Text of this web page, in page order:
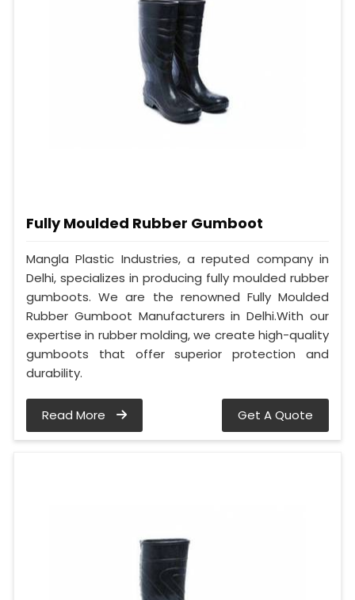
Fully Moulded Rubber Gumboot
Mangla Plastic Industries, a reputed company in
Delhi, specializes in producing fully moulded rubber
gumboots. We are the renowned Fully Moulded
Rubber Gumboot Manufacturers in Delhi.With our
expertise in rubber molding, we create high-quality
gumboots that offer superior protection and
durability.
Read More Get A Quote